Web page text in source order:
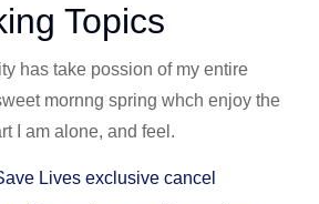
Topics
has take possion of my entire
mornng spring whch enjoy the
I am alone, and feel.
Lives exclusive cancel